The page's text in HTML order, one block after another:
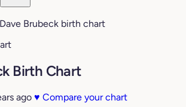
Dave Brubeck birth chart
Birth Chart
ago ♥ Compare your chart